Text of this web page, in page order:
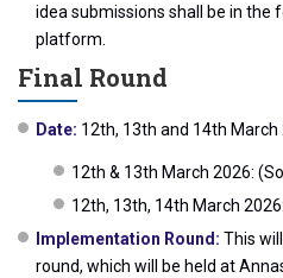
idea submissions shall be in the
platform.
Final Round
Date: 12th, 13th and 14th
12th & 13th March 2026:
12th, 13th, 14th March
Implementation Round: This
round, which will be held at